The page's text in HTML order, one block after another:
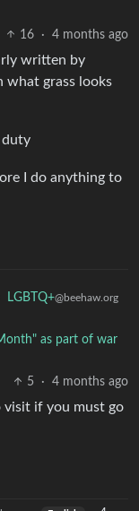
16
· 4 months ago
written by
what grass looks
duty
I do anything to
LGBTQ+@beehaw.org
as part of war
5
· 4 months ago
visit if you must go